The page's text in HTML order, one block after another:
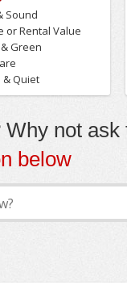
Sound
or Rental Value
Green
& Quiet
not ask
below